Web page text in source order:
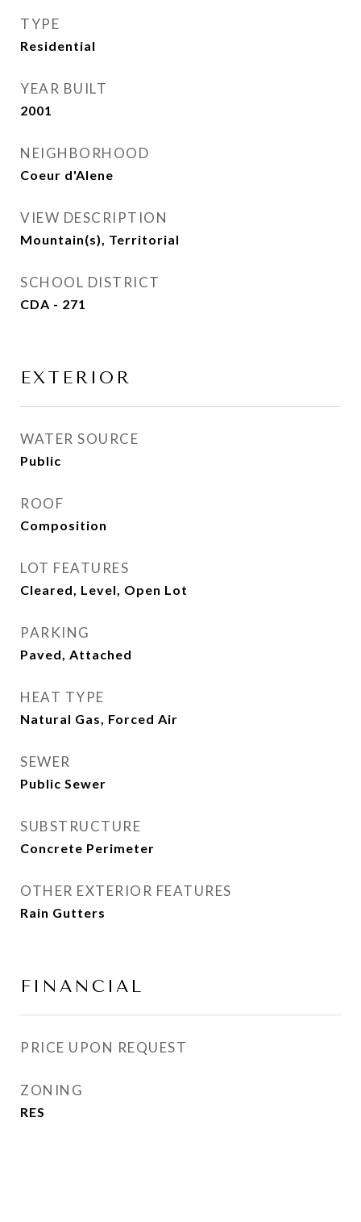
TYPE
Residential
YEAR BUILT
2001
NEIGHBORHOOD
Coeur d'Alene
VIEW DESCRIPTION
Mountain(s), Territorial
SCHOOL DISTRICT
CDA - 271
EXTERIOR
WATER SOURCE
Public
ROOF
Composition
LOT FEATURES
Cleared, Level, Open Lot
PARKING
Paved, Attached
HEAT TYPE
Natural Gas, Forced Air
SEWER
Public Sewer
SUBSTRUCTURE
Concrete Perimeter
OTHER EXTERIOR FEATURES
Rain Gutters
FINANCIAL
PRICE UPON REQUEST
ZONING
RES